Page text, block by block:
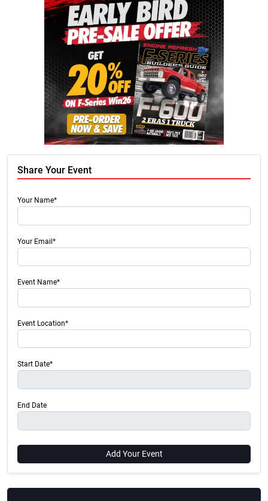
Share Your Event
Your Name*
Your Email*
Event Name*
Event Location*
Start Date*
End Date
Add Your Event